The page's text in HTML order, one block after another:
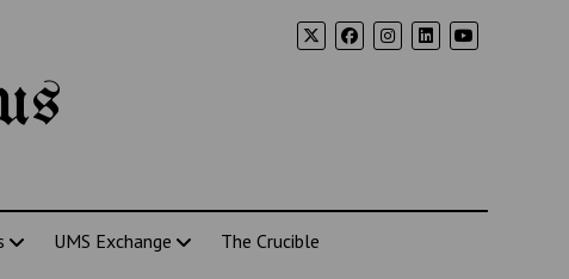
UMS Exchange The Crucible